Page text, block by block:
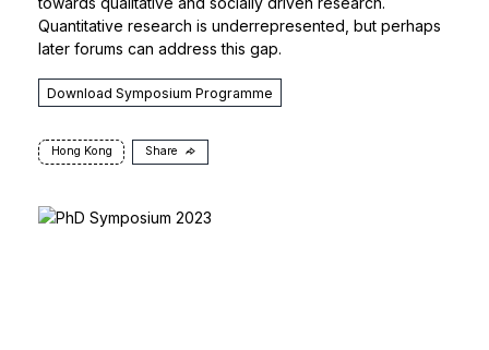
Quantitative research is underrepresented, but perhaps
later forums can address this gap.
Download Symposium Programme
Hong Kong Share